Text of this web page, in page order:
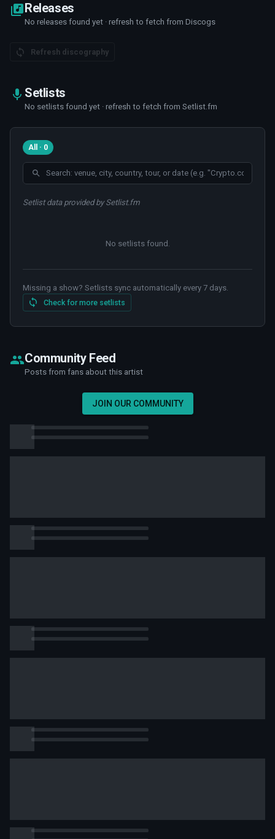
Releases
No releases found yet · refresh to fetch from Discogs
Refresh discography
Setlists
No setlists found yet · refresh to fetch from Setlist.fm
All · 0
Setlist data provided by Setlist.fm
No setlists found
Missing a show? Setlists sync automatically every 7 days.
Check for more setlists
Community Feed
Posts from fans about this artist
JOIN OUR COMMUNITY